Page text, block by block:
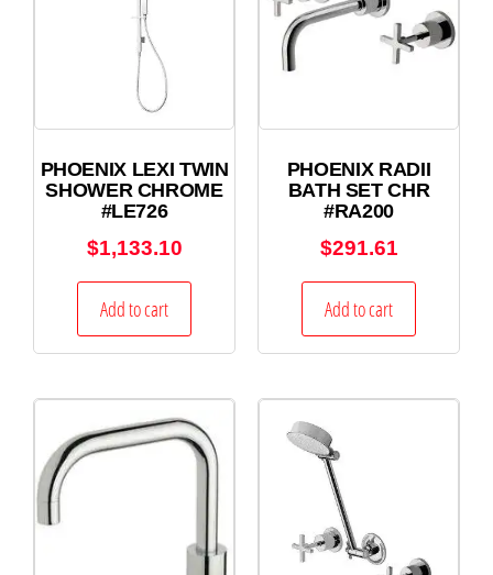
PHOENIX LEXI TWIN
SHOWER CHROME
#LE726
$1,133.10
Add to cart
PHOENIX RADII
BATH SET CHR
#RA200
$291.61
Add to cart